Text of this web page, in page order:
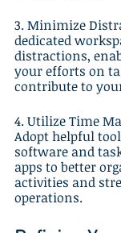
3. Minimize
dedicated
distractions,
your efforts on
contribute to
4. Utilize Time
Adopt helpful
software and
apps to better
activities and
operations.